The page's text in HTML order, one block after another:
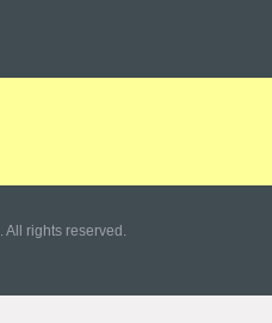
. All rights reserved.